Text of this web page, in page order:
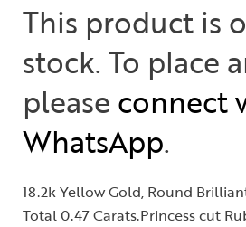
This product is
stock. To place
please connect
WhatsApp.
18.2k Yellow Gold, Round
Total 0.47 Carats.Princess cut